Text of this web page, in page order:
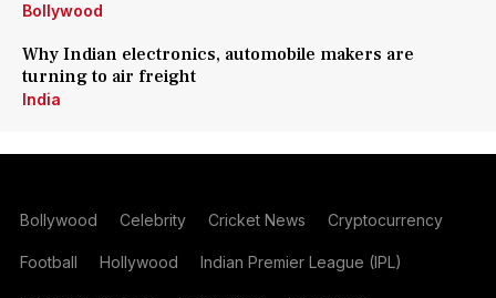
Bollywood
Why Indian electronics, automobile makers are
turning to air freight
India
Bollywood Celebrity Cricket News Cryptocurrency
Football Hollywood Indian Premier League (IPL)